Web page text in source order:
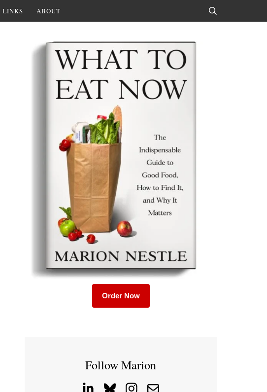
LINKS ABOUT
Order Now
Follow Marion